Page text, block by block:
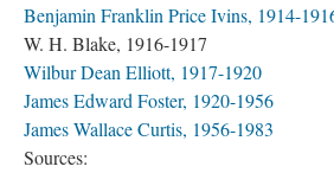
Benjamin Franklin Price Ivins, 1914-
W. H. Blake, 1916-1917
Wilbur Dean Elliott, 1917-1920
James Edward Foster, 1920-1956
James Wallace Curtis, 1956-1983
Sources: